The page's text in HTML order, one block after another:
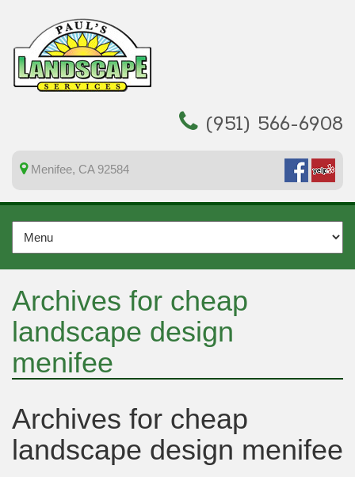
(951) 566-6908
Menifee, CA 92584
Archives for cheap
landscape design
menifee
Archives for cheap
landscape design menifee